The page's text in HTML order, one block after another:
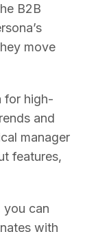
B2B
move
for high-
and
manager
features,
you can
with